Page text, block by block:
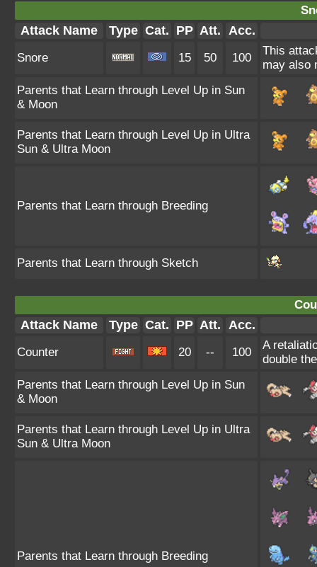
Attack Name Type Cat. PP Att. Acc.
Snore 15 50 100
This
may also
Parents that Learn through Level Up in Sun
& Moon
Parents that Learn through Level Up in Ultra
Sun & Ultra Moon
Parents that Learn through Breeding
Parents that Learn through Sketch
Attack Name Type Cat. PP Att. Acc.
Counter 20 -- 100
A
double
Parents that Learn through Level Up in Sun
& Moon
Parents that Learn through Level Up in Ultra
Sun & Ultra Moon
Parents that Learn through Breeding